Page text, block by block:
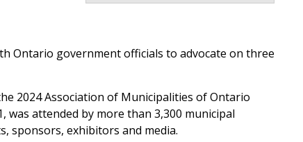
Ontario government officials to advocate on three
2024 Association of Municipalities of Ontario
was attended by more than 3,300 municipal
sponsors, exhibitors and media.